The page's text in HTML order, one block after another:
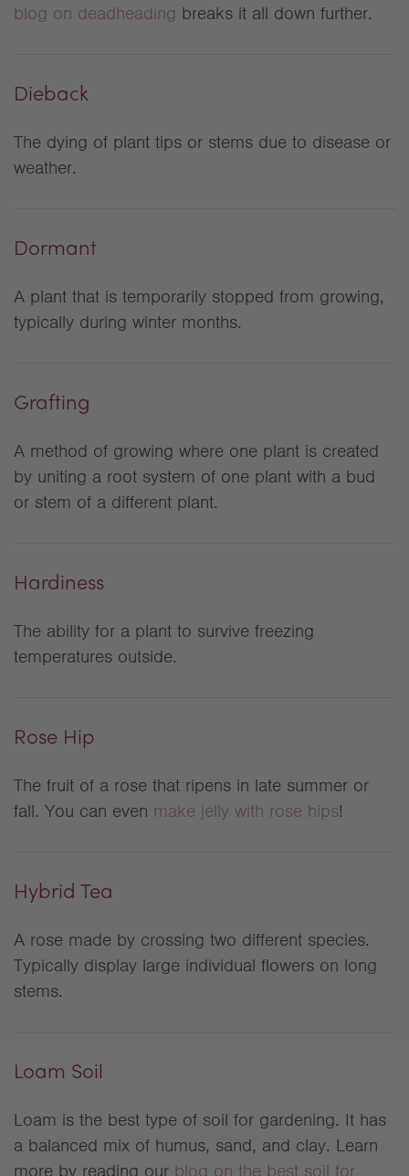
blog on deadheading breaks it all down further.
Dieback
The dying of plant tips or stems due to disease or
weather.
Dormant
A plant that is temporarily stopped from growing,
typically during winter months.
Grafting
A method of growing where one plant is created
by uniting a root system of one plant with a bud
or stem of a different plant.
Hardiness
The ability for a plant to survive freezing
temperatures outside.
Rose Hip
The fruit of a rose that ripens in late summer or
fall. You can even make jelly with rose hips!
Hybrid Tea
A rose made by crossing two different species.
Typically display large individual flowers on long
stems.
Loam Soil
Loam is the best type of soil for gardening. It has
a balanced mix of humus, sand, and clay. Learn
more by reading our blog on the best soil for